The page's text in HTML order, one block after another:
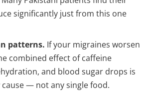
significantly just from this one
patterns. If your migraines worsen
combined effect of caffeine
and blood sugar drops is
— not any single food.